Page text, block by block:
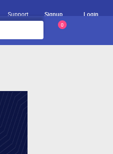
Support Signup Login
0